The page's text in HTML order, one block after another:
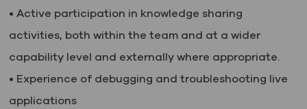
• Active participation in knowledge sharing
activities, both within the team and at a wider
capability level and externally where appropriate.
• Experience of debugging and troubleshooting live
applications